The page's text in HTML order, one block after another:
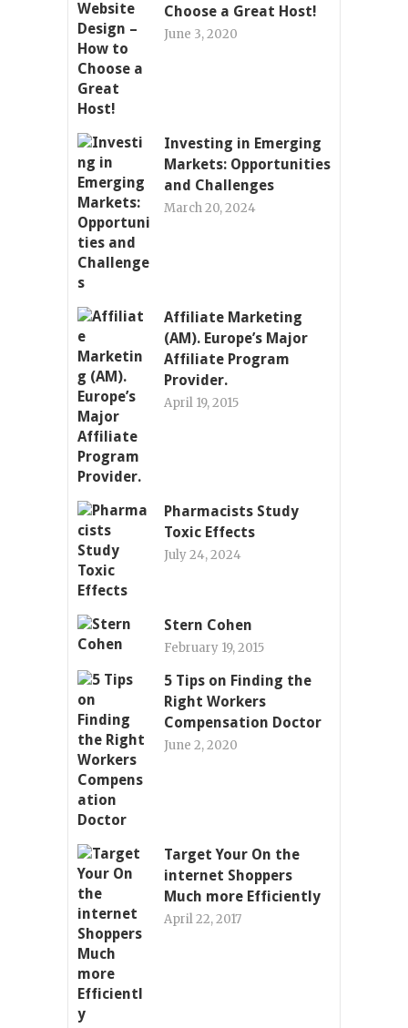
Choose a Great Host!
June 3, 2020
Investing in Emerging
Markets: Opportunities
and Challenges
March 20, 2024
Affiliate Marketing
(AM). Europe’s Major
Affiliate Program
Provider.
April 19, 2015
Pharmacists Study
Toxic Effects
July 24, 2024
Stern Cohen
February 19, 2015
5 Tips on Finding the
Right Workers
Compensation Doctor
June 2, 2020
Target Your On the
internet Shoppers
Much more Efficiently
April 22, 2017